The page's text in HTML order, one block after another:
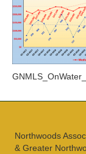
Northwoods
& Greater